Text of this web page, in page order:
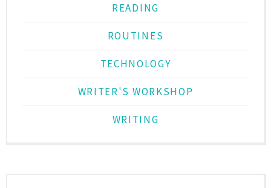
READING
ROUTINES
TECHNOLOGY
WRITER'S WORKSHOP
WRITING